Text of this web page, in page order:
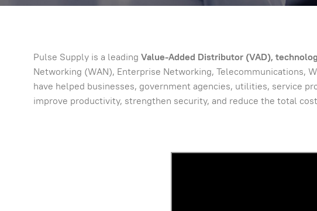
Pulse Supply is a leading Value-Added Distributor (VAD),
Networking (WAN), Enterprise Networking, Telecommunications,
have helped businesses, government agencies, utilities, service
improve productivity, strengthen security, and reduce the total